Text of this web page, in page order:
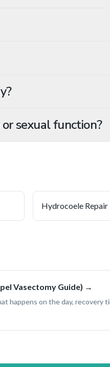
sexual function?
Hydrocoele Repair
Vasectomy Guide) →
happens on the day, recovery